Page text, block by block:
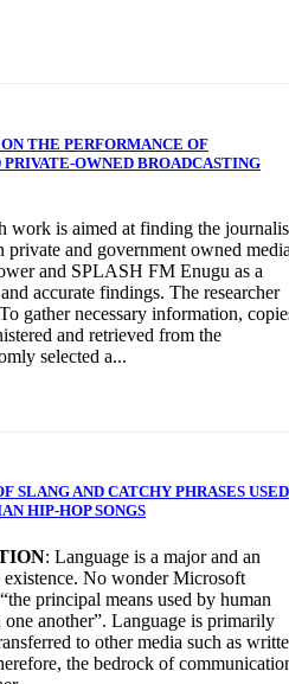
THE PERFORMANCE OF
OWNED BROADCASTING
work is aimed at finding the
private and government owned
and SPLASH FM Enugu as a
accurate findings. The researcher
gather necessary information,
and retrieved from the
selected a...
SLANG AND CATCHY PHRASES USED
HIP-HOP SONGS
: Language is a major and an
No wonder Microsoft
principal means used by human
another”. Language is primarily
to other media such as
the bedrock of